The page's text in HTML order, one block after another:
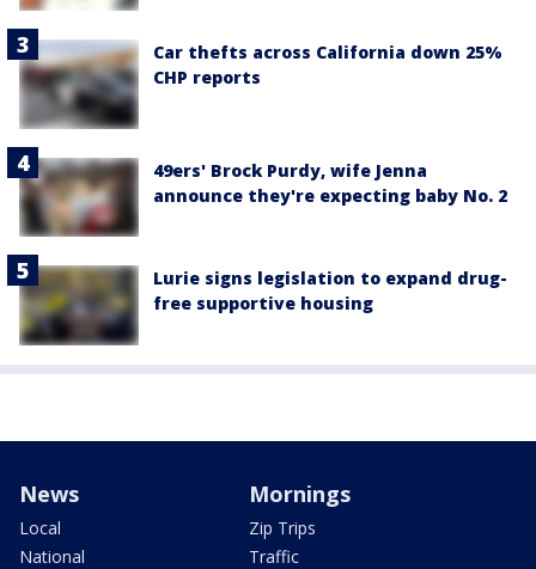
Car thefts across California down 25%
CHP reports
49ers' Brock Purdy, wife Jenna
announce they're expecting baby No. 2
Lurie signs legislation to expand drug-
free supportive housing
News
Local
National
Mornings
Zip Trips
Traffic